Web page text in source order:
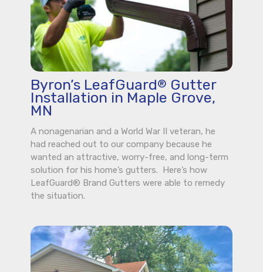
Byron’s LeafGuard® Gutter
Installation in Maple Grove,
MN
A nonagenarian and a World War II veteran, he
had reached out to our company because he
wanted an attractive, worry-free, and long-term
solution for his home’s gutters. Here’s how
LeafGuard® Brand Gutters were able to remedy
the situation.